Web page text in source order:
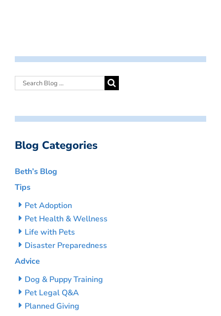
Blog Categories
Beth’s Blog
Tips
Pet Adoption
Pet Health & Wellness
Life with Pets
Disaster Preparedness
Advice
Dog & Puppy Training
Pet Legal Q&A
Planned Giving